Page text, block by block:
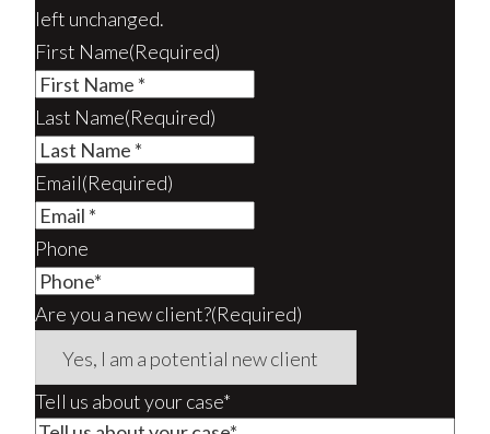
left unchanged.
First Name(Required)
Last Name(Required)
Email(Required)
Phone
Are you a new client?(Required)
Tell us about your case*